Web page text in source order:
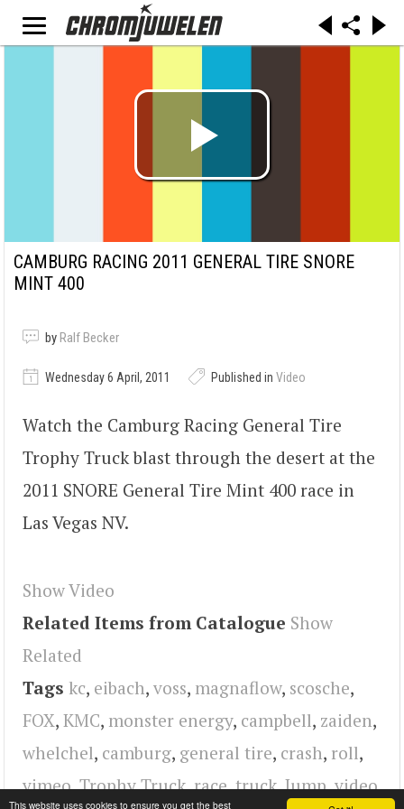
This website uses cookies to ensure you get the best
CAMBURG RACING 2011 GENERAL TIRE SNORE
MINT 400
by Ralf Becker
Wednesday 6 April, 2011 Published in Video
Watch the Camburg Racing General Tire
Trophy Truck blast through the desert at the
2011 SNORE General Tire Mint 400 race in
Las Vegas NV.
Show Video
Related Items from Catalogue Show
Related
Tags kc, eibach, voss, magnaflow, scosche,
FOX, KMC, monster energy, campbell, zaiden,
whelchel, camburg, general tire, crash, roll,
vimeo,Trophy Truck,race,truck,Jump,video